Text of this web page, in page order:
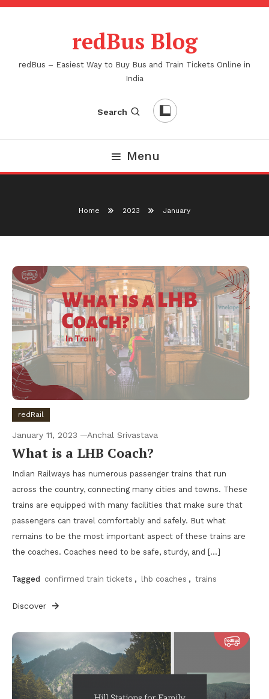
Skip
redBus Blog
redBus – Easiest Way to Buy Bus and Train Tickets Online in
India
Search
Menu
Home 2023 January
redRail
January 11, 2023 Anchal Srivastava
What is a LHB Coach?
Indian Railways has numerous passenger trains that run
across the country, connecting many cities and towns. These
trains are equipped with many facilities that make sure that
passengers can travel comfortably and safely. But what
remains to be the most important aspect of these trains are
the coaches. Coaches need to be safe, sturdy, and […]
Tagged confirmed train tickets , lhb coaches , trains
Discover